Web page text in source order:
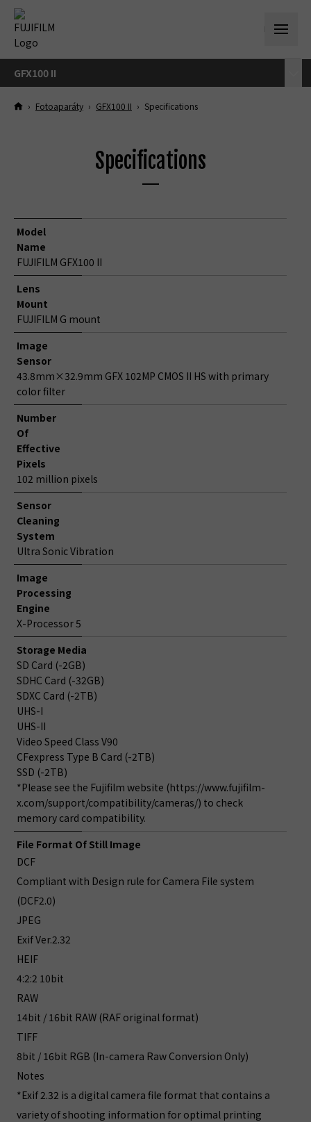
GFX100 II
› Fotoaparáty › GFX100 II › Specifications
Specifications
Model
Name
FUJIFILM GFX100 II
Lens
Mount
FUJIFILM G mount
Image
Sensor
43.8mm×32.9mm GFX 102MP CMOS II HS with primary
color filter
Number
Of
Effective
Pixels
102 million pixels
Sensor
Cleaning
System
Ultra Sonic Vibration
Image
Processing
Engine
X-Processor 5
Storage Media
SD Card (-2GB)
SDHC Card (-32GB)
SDXC Card (-2TB)
UHS-I
UHS-II
Video Speed Class V90
CFexpress Type B Card (-2TB)
SSD (-2TB)
*Please see the Fujifilm website (https://www.fujifilm-
x.com/support/compatibility/cameras/) to check
memory card compatibility.
File Format Of Still Image
DCF
Compliant with Design rule for Camera File system
(DCF2.0)
JPEG
Exif Ver.2.32
HEIF
4:2:2 10bit
RAW
14bit / 16bit RAW (RAF original format)
TIFF
8bit / 16bit RGB (In-camera Raw Conversion Only)
Notes
*Exif 2.32 is a digital camera file format that contains a
variety of shooting information for optimal printing